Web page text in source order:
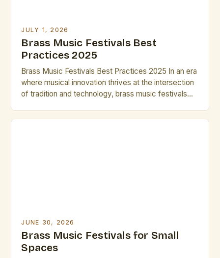
JULY 1, 2026
Brass Music Festivals Best
Practices 2025
Brass Music Festivals Best Practices 2025 In an era
where musical innovation thrives at the intersection
of tradition and technology, brass music festivals
JUNE 30, 2026
Brass Music Festivals for Small
Spaces